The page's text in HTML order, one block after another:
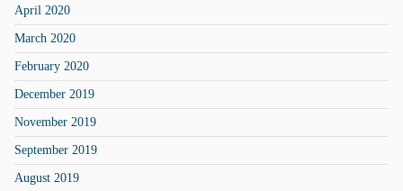
April 2020
March 2020
February 2020
December 2019
November 2019
September 2019
August 2019